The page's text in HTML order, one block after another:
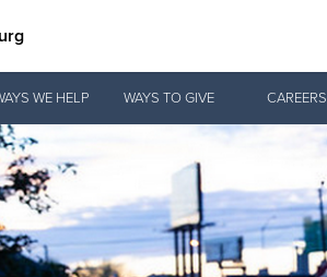
& Household
$500
WE HELP WAYS TO GIVE CAREERS